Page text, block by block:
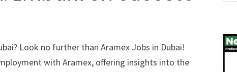
Look no further than Aramex Jobs in Dubai!
with Aramex, offering insights into the